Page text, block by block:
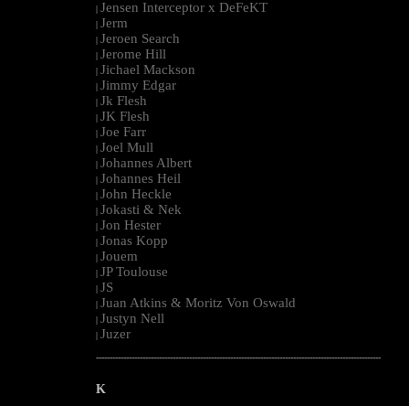
| Jensen Interceptor x DeFeKT
| Jerm
| Jeroen Search
| Jerome Hill
| Jichael Mackson
| Jimmy Edgar
| Jk Flesh
| JK Flesh
| Joe Farr
| Joel Mull
| Johannes Albert
| Johannes Heil
| John Heckle
| Jokasti & Nek
| Jon Hester
| Jonas Kopp
| Jouem
| JP Toulouse
| JS
| Juan Atkins & Moritz Von Oswald
| Justyn Nell
| Juzer
--------------------------------------------------------------------------------------------------------
K